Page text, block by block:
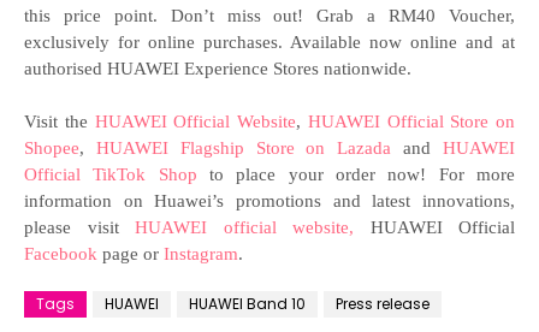
this price point. Don’t miss out! Grab a RM40 Voucher,
exclusively for online purchases. Available now online and at
authorised HUAWEI Experience Stores nationwide.
Visit the HUAWEI Official Website, HUAWEI Official Store on
Shopee, HUAWEI Flagship Store on Lazada andHUAWEI
Official TikTok Shop to place your order now! For more
information on Huawei’s promotions and latest innovations,
please visit
HUAWEI official website, HUAWEI Official
Facebook page or Instagram.
Tags HUAWEI HUAWEI Band 10 Press release